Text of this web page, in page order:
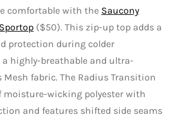
comfortable with the Saucony
($50). This zip-up top adds a
protection during colder
highly-breathable and ultra-
fabric. The Radius Transition
moisture-wicking polyester with
and features shifted side seams